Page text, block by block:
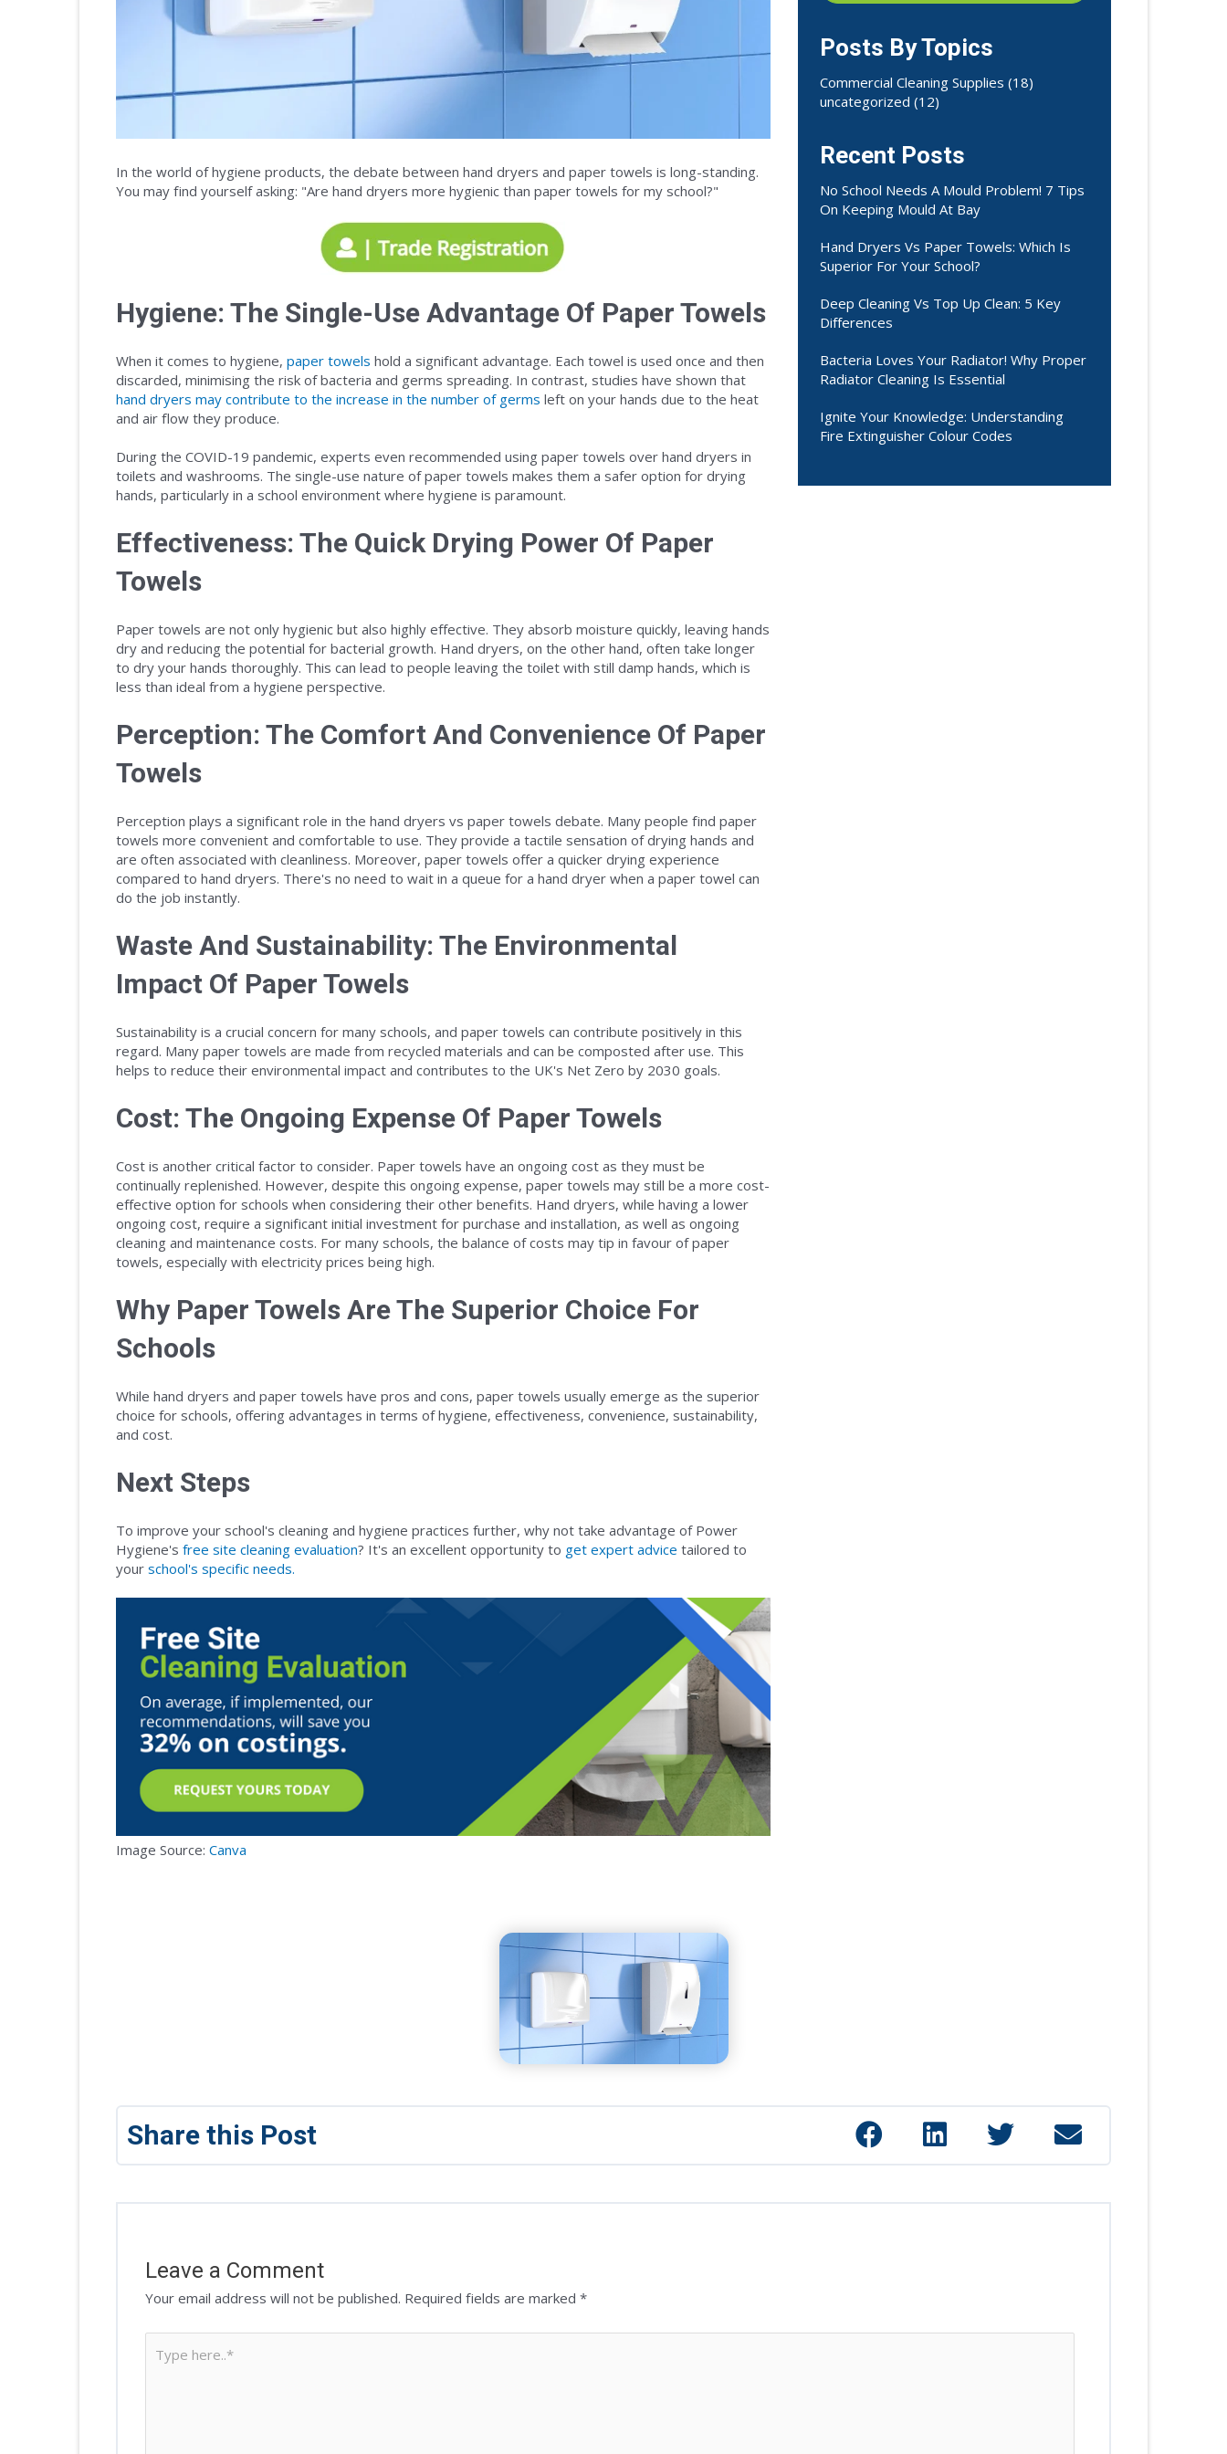
In the world of hygiene products, the debate between hand dryers and paper towels is long-standing.
You may find yourself asking: "Are hand dryers more hygienic than paper towels for my school?"
Hygiene: The Single-Use Advantage Of Paper Towels
When it comes to hygiene, paper towels hold a significant advantage. Each towel is used once and then
discarded, minimising the risk of bacteria and germs spreading. In contrast, studies have shown that
hand dryers may contribute to the increase in the number of germs left on your hands due to the heat
and air flow they produce.
During the COVID-19 pandemic, experts even recommended using paper towels over hand dryers in
toilets and washrooms. The single-use nature of paper towels makes them a safer option for drying
hands, particularly in a school environment where hygiene is paramount.
Effectiveness: The Quick Drying Power Of Paper
Towels
Paper towels are not only hygienic but also highly effective. They absorb moisture quickly, leaving hands
dry and reducing the potential for bacterial growth. Hand dryers, on the other hand, often take longer
to dry your hands thoroughly. This can lead to people leaving the toilet with still damp hands, which is
less than ideal from a hygiene perspective.
Perception: The Comfort And Convenience Of Paper
Towels
Perception plays a significant role in the hand dryers vs paper towels debate. Many people find paper
towels more convenient and comfortable to use. They provide a tactile sensation of drying hands and
are often associated with cleanliness. Moreover, paper towels offer a quicker drying experience
compared to hand dryers. There's no need to wait in a queue for a hand dryer when a paper towel can
do the job instantly.
Waste And Sustainability: The Environmental
Impact Of Paper Towels
Sustainability is a crucial concern for many schools, and paper towels can contribute positively in this
regard. Many paper towels are made from recycled materials and can be composted after use. This
helps to reduce their environmental impact and contributes to the UK's Net Zero by 2030 goals.
Cost: The Ongoing Expense Of Paper Towels
Cost is another critical factor to consider. Paper towels have an ongoing cost as they must be
continually replenished. However, despite this ongoing expense, paper towels may still be a more cost-
effective option for schools when considering their other benefits. Hand dryers, while having a lower
ongoing cost, require a significant initial investment for purchase and installation, as well as ongoing
cleaning and maintenance costs. For many schools, the balance of costs may tip in favour of paper
towels, especially with electricity prices being high.
Why Paper Towels Are The Superior Choice For
Schools
While hand dryers and paper towels have pros and cons, paper towels usually emerge as the superior
choice for schools, offering advantages in terms of hygiene, effectiveness, convenience, sustainability,
and cost.
Next Steps
To improve your school's cleaning and hygiene practices further, why not take advantage of Power
Hygiene's free site cleaning evaluation? It's an excellent opportunity to get expert advice tailored to
your school's specific needs.
Image Source: Canva
Posts By Topics
Commercial Cleaning Supplies (18)
uncategorized (12)
Recent Posts
No School Needs A Mould Problem! 7 Tips
On Keeping Mould At Bay
Hand Dryers Vs Paper Towels: Which Is
Superior For Your School?
Deep Cleaning Vs Top Up Clean: 5 Key
Differences
Bacteria Loves Your Radiator! Why Proper
Radiator Cleaning Is Essential
Ignite Your Knowledge: Understanding
Fire Extinguisher Colour Codes
Share this Post
Leave a Comment
Your email address will not be published. Required fields are marked *